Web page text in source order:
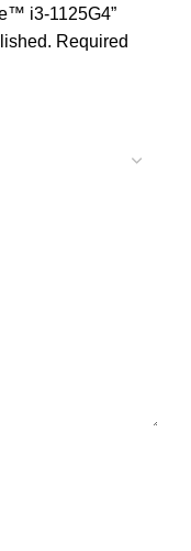
i3-1125G4”
Required